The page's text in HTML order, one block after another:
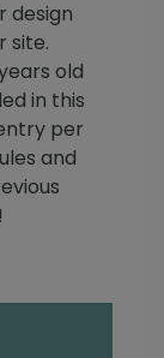
design
site.
old
in this
per
and